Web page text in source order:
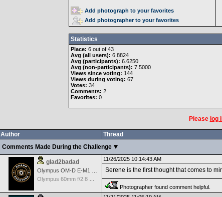
Add photograph to your favorites
Add photographer to your favorites
Statistics
Place: 6 out of 43
Avg (all users): 6.8824
Avg (participants): 6.6250
Avg (non-participants): 7.5000
Views since voting: 144
Views during voting: 67
Votes: 34
Comments: 2
Favorites: 0
Please log
Author
Thread
Comments Made During the Challenge
glad2badad 11/26/2025 10:14:43 AM
Serene is the first thought that comes to
Photographer found comment helpful.